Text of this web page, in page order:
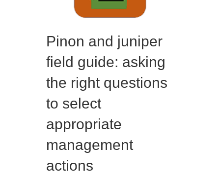
Pinon and juniper
field guide: asking
the right questions
to select
appropriate
management
actions